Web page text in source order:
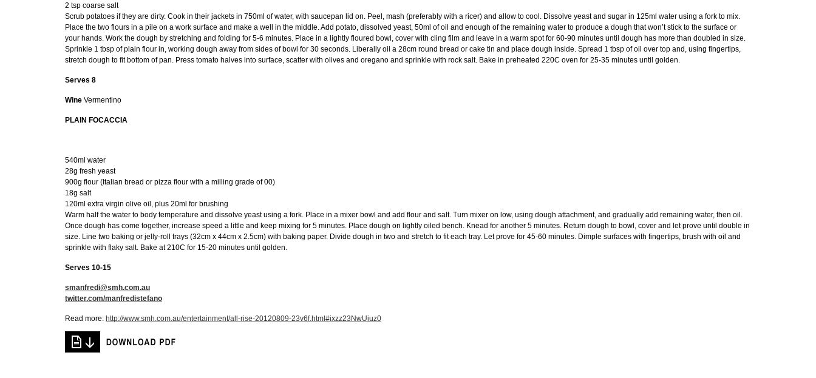
2 tsp coarse salt
Scrub potatoes if they are dirty. Cook in their jackets in 750ml of water, with saucepan lid on. Peel, mash (preferably with a ricer) and allow to cool. Dissolve yeast and sugar in 125ml water using a fork to mix.
Place the two flours in a pile on a work surface and make a well in the middle. Add potato, dissolved yeast, 50ml of oil and enough of the remaining water to produce a dough that won’t stick to the surface or
your hands. Work the dough by stretching and folding for 5-6 minutes. Place in a lightly floured bowl, cover with cling film and leave in a warm spot for 60-90 minutes until dough has more than doubled in size.
Sprinkle 1 tbsp of plain flour in, working dough away from sides of bowl for 30 seconds. Liberally oil a 28cm round bread or cake tin and place dough inside. Spread 1 tbsp of oil over top and, using fingertips,
stretch dough to fit bottom of pan. Press tomato halves into surface, scatter with olives and oregano and sprinkle with rock salt. Bake in preheated 220C oven for 25-35 minutes until golden.
Serves 8
Wine Vermentino
PLAIN FOCACCIA
540ml water
28g fresh yeast
900g flour (Italian bread or pizza flour with a milling grade of 00)
18g salt
120ml extra virgin olive oil, plus 20ml for brushing
Warm half the water to body temperature and dissolve yeast using a fork. Place in a mixer bowl and add flour and salt. Turn mixer on low, using dough attachment, and gradually add remaining water, then oil.
Once dough has come together, increase speed a little and keep mixing for 5 minutes. Place dough on lightly oiled bench. Knead for another 5 minutes. Return dough to bowl, cover and let prove until double in
size. Line two baking or jelly-roll trays (32cm x 44cm x 2.5cm) with baking paper. Divide dough in two and stretch to fit each tray. Let prove for 45-60 minutes. Dimple surfaces with fingertips, brush with oil and
sprinkle with flaky salt. Bake at 210C for 15-20 minutes until golden.
Serves 10-15
smanfredi@smh.com.au
twitter.com/manfredistefano
Read more: http://www.smh.com.au/entertainment/all-rise-20120809-23v6f.html#ixzz23NwUjuz0